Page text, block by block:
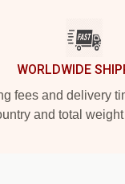
WORLDWIDE
fees and delivery
and total